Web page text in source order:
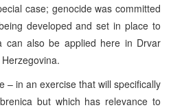
case; genocide was committed
developed and set in place to
can also be applied here in Drvar
.
– in an exercise that will specifically
but which has relevance to